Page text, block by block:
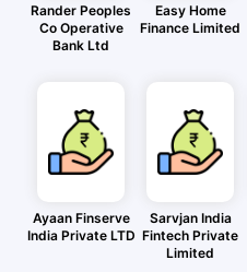
Rander Peoples
Co Operative
Bank Ltd
Easy Home
Finance Limited
Ayaan Finserve
India Private LTD
Sarvjan India
Fintech Private
Limited